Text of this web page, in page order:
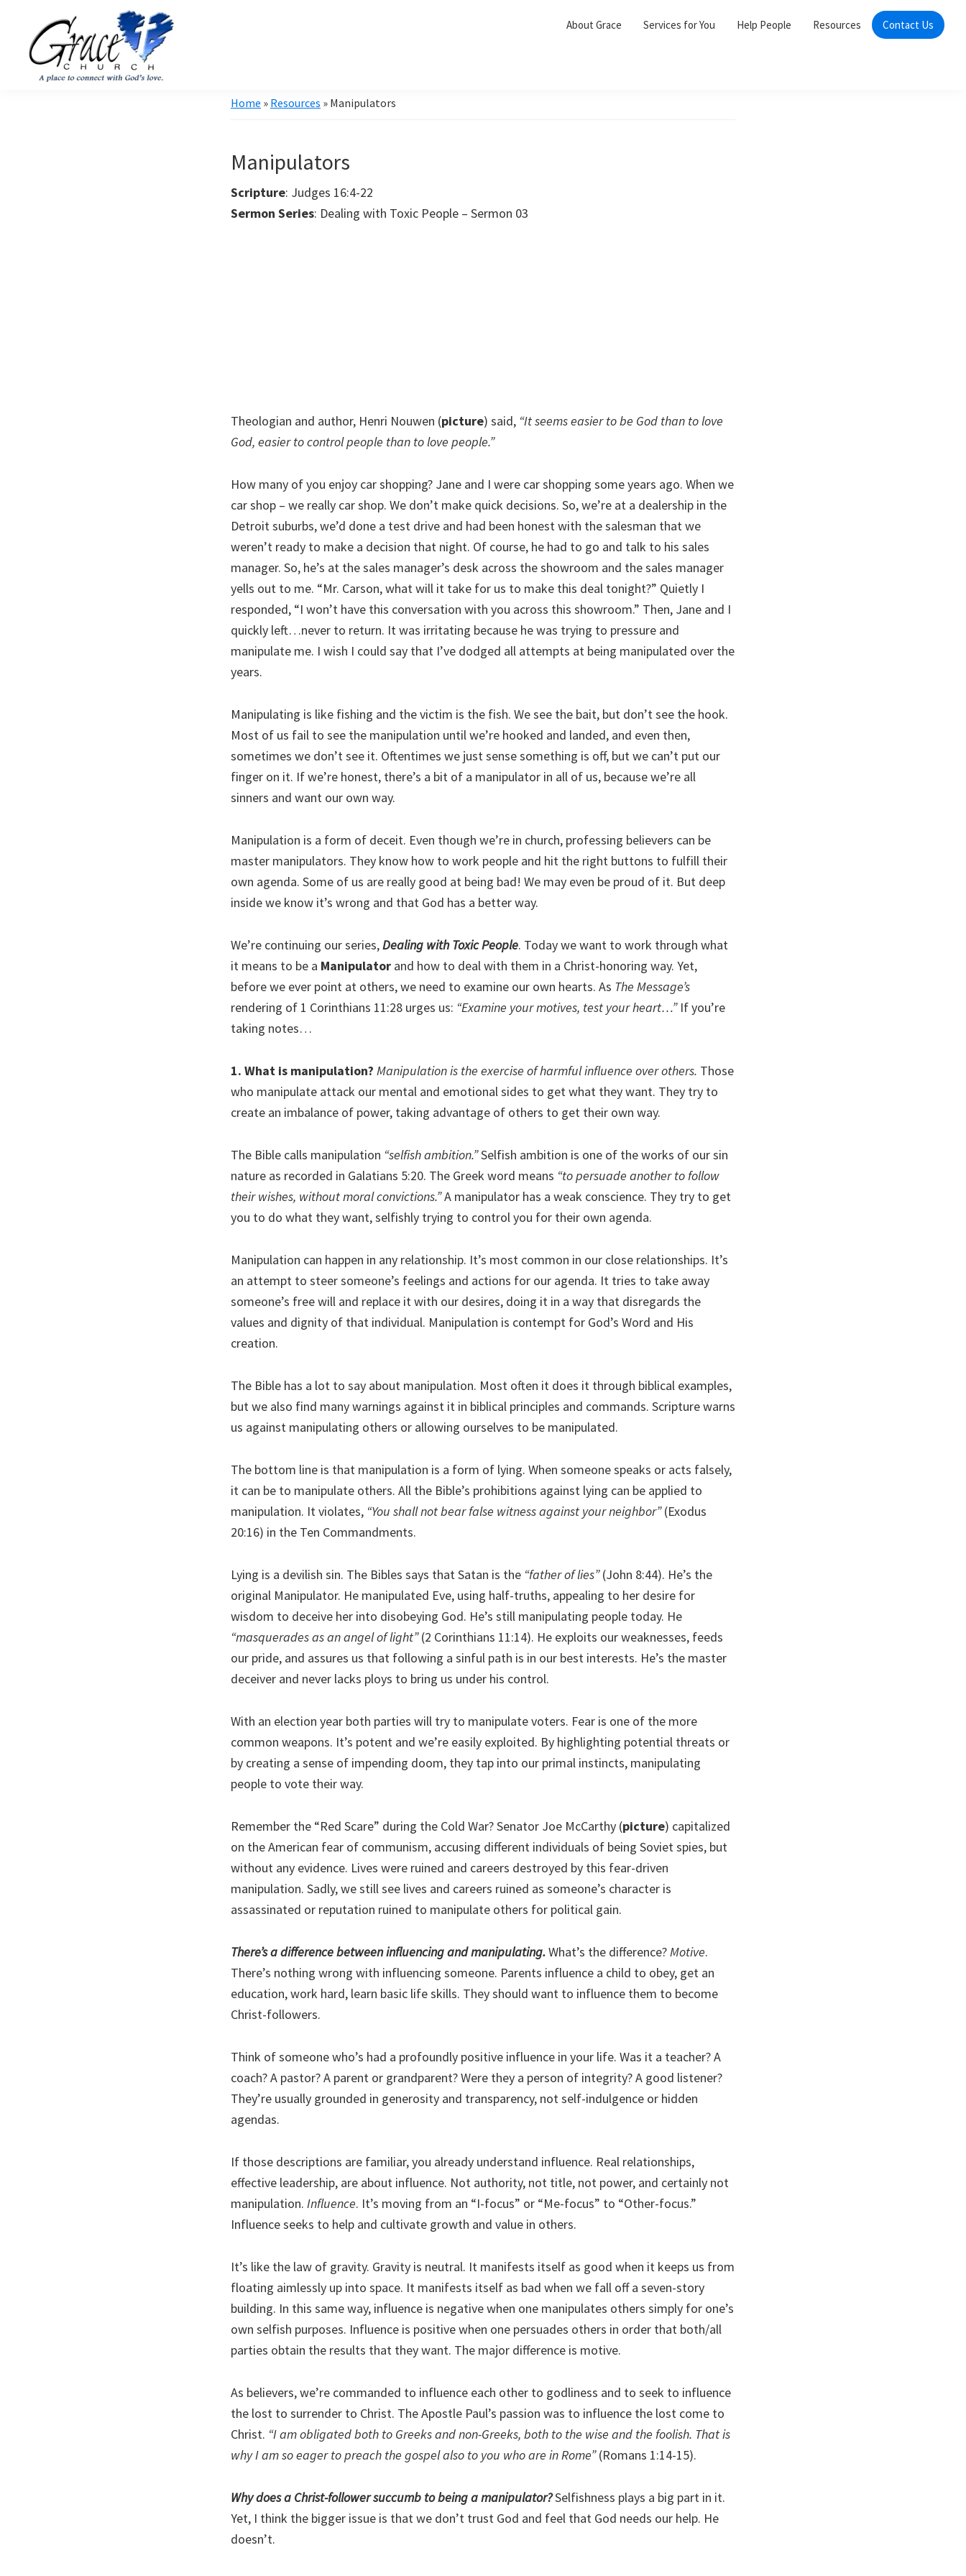
primary
navigation
content
About Grace Services for You Help People Resources Contact Us
Home » Resources » Manipulators
Manipulators
Scripture: Judges 16:4-22
Sermon Series: Dealing with Toxic People – Sermon 03
Theologian and author, Henri Nouwen (picture) said, “It seems easier to be God than to love
God, easier to control people than to love people.”
How many of you enjoy car shopping? Jane and I were car shopping some years ago. When we
car shop – we really car shop. We don’t make quick decisions. So, we’re at a dealership in the
Detroit suburbs, we’d done a test drive and had been honest with the salesman that we
weren’t ready to make a decision that night. Of course, he had to go and talk to his sales
manager. So, he’s at the sales manager’s desk across the showroom and the sales manager
yells out to me. “Mr. Carson, what will it take for us to make this deal tonight?” Quietly I
responded, “I won’t have this conversation with you across this showroom.” Then, Jane and I
quickly left…never to return. It was irritating because he was trying to pressure and
manipulate me. I wish I could say that I’ve dodged all attempts at being manipulated over the
years.
Manipulating is like fishing and the victim is the fish. We see the bait, but don’t see the hook.
Most of us fail to see the manipulation until we’re hooked and landed, and even then,
sometimes we don’t see it. Oftentimes we just sense something is off, but we can’t put our
finger on it. If we’re honest, there’s a bit of a manipulator in all of us, because we’re all
sinners and want our own way.
Manipulation is a form of deceit. Even though we’re in church, professing believers can be
master manipulators. They know how to work people and hit the right buttons to fulfill their
own agenda. Some of us are really good at being bad! We may even be proud of it. But deep
inside we know it’s wrong and that God has a better way.
We’re continuing our series,Dealing with Toxic People. Today we want to work through what
it means to be a Manipulator and how to deal with them in a Christ-honoring way. Yet,
before we ever point at others, we need to examine our own hearts. As The Message’s
rendering of 1 Corinthians 11:28 urges us: “Examine your motives, test your heart…” If you’re
taking notes…
1. What is manipulation? Manipulation is the exercise of harmful influence over others. Those
who manipulate attack our mental and emotional sides to get what they want. They try to
create an imbalance of power, taking advantage of others to get their own way.
The Bible calls manipulation “selfish ambition.”Selfish ambition is one of the works of our sin
nature as recorded in Galatians 5:20. The Greek word means “to persuade another to follow
their wishes, without moral convictions.”A manipulator has a weak conscience. They try to get
you to do what they want, selfishly trying to control you for their own agenda.
Manipulation can happen in any relationship. It’s most common in our close relationships. It’s
an attempt to steer someone’s feelings and actions for our agenda. It tries to take away
someone’s free will and replace it with our desires, doing it in a way that disregards the
values and dignity of that individual. Manipulation is contempt for God’s Word and His
creation.
The Bible has a lot to say about manipulation. Most often it does it through biblical examples,
but we also find many warnings against it in biblical principles and commands. Scripture warns
us against manipulating others or allowing ourselves to be manipulated.
The bottom line is that manipulation is a form of lying. When someone speaks or acts falsely,
it can be to manipulate others. All the Bible’s prohibitions against lying can be applied to
manipulation. It violates, “You shall not bear false witness against your neighbor”(Exodus
20:16) in the Ten Commandments.
Lying is a devilish sin. The Bibles says that Satan is the “father of lies”(John 8:44). He’s the
original Manipulator. He manipulated Eve, using half-truths, appealing to her desire for
wisdom to deceive her into disobeying God. He’s still manipulating people today. He
“masquerades as an angel of light”(2 Corinthians 11:14). He exploits our weaknesses, feeds
our pride, and assures us that following a sinful path is in our best interests. He’s the master
deceiver and never lacks ploys to bring us under his control.
With an election year both parties will try to manipulate voters. Fear is one of the more
common weapons. It’s potent and we’re easily exploited. By highlighting potential threats or
by creating a sense of impending doom, they tap into our primal instincts, manipulating
people to vote their way.
Remember the “Red Scare” during the Cold War? Senator Joe McCarthy (picture) capitalized
on the American fear of communism, accusing different individuals of being Soviet spies, but
without any evidence. Lives were ruined and careers destroyed by this fear-driven
manipulation. Sadly, we still see lives and careers ruined as someone’s character is
assassinated or reputation ruined to manipulate others for political gain.
There’s a difference between influencing and manipulating.What’s the difference?Motive.
There’s nothing wrong with influencing someone. Parents influence a child to obey, get an
education, work hard, learn basic life skills. They should want to influence them to become
Christ-followers.
Think of someone who’s had a profoundly positive influence in your life. Was it a teacher? A
coach? A pastor? A parent or grandparent? Were they a person of integrity? A good listener?
They’re usually grounded in generosity and transparency, not self-indulgence or hidden
agendas.
If those descriptions are familiar, you already understand influence. Real relationships,
effective leadership, are about influence. Not authority, not title, not power, and certainly not
manipulation. Influence. It’s moving from an “I-focus” or “Me-focus” to “Other-focus.”
Influence seeks to help and cultivate growth and value in others.
It’s like the law of gravity. Gravity is neutral. It manifests itself as good when it keeps us from
floating aimlessly up into space. It manifests itself as bad when we fall off a seven-story
building. In this same way, influence is negative when one manipulates others simply for one’s
own selfish purposes. Influence is positive when one persuades others in order that both/all
parties obtain the results that they want. The major difference is motive.
As believers, we’re commanded to influence each other to godliness and to seek to influence
the lost to surrender to Christ. The Apostle Paul’s passion was to influence the lost come to
Christ. “I am obligated both to Greeks and non-Greeks, both to the wise and the foolish. That is
why I am so eager to preach the gospel also to you who are in Rome”(Romans 1:14-15).
Why does a Christ-follower succumb to being a manipulator?Selfishness plays a big part in it.
Yet, I think the bigger issue is that we don’t trust God and feel that God needs our help. He
doesn’t.